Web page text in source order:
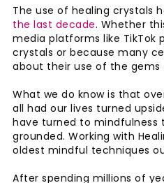
The use of healing crystals
the last decade. Whether
media platforms like TikTok
crystals or because many
about their use of the gems
What we do know is that
all had our lives turned
have turned to mindfulness
grounded. Working with
oldest mindful techniques
After spending millions of